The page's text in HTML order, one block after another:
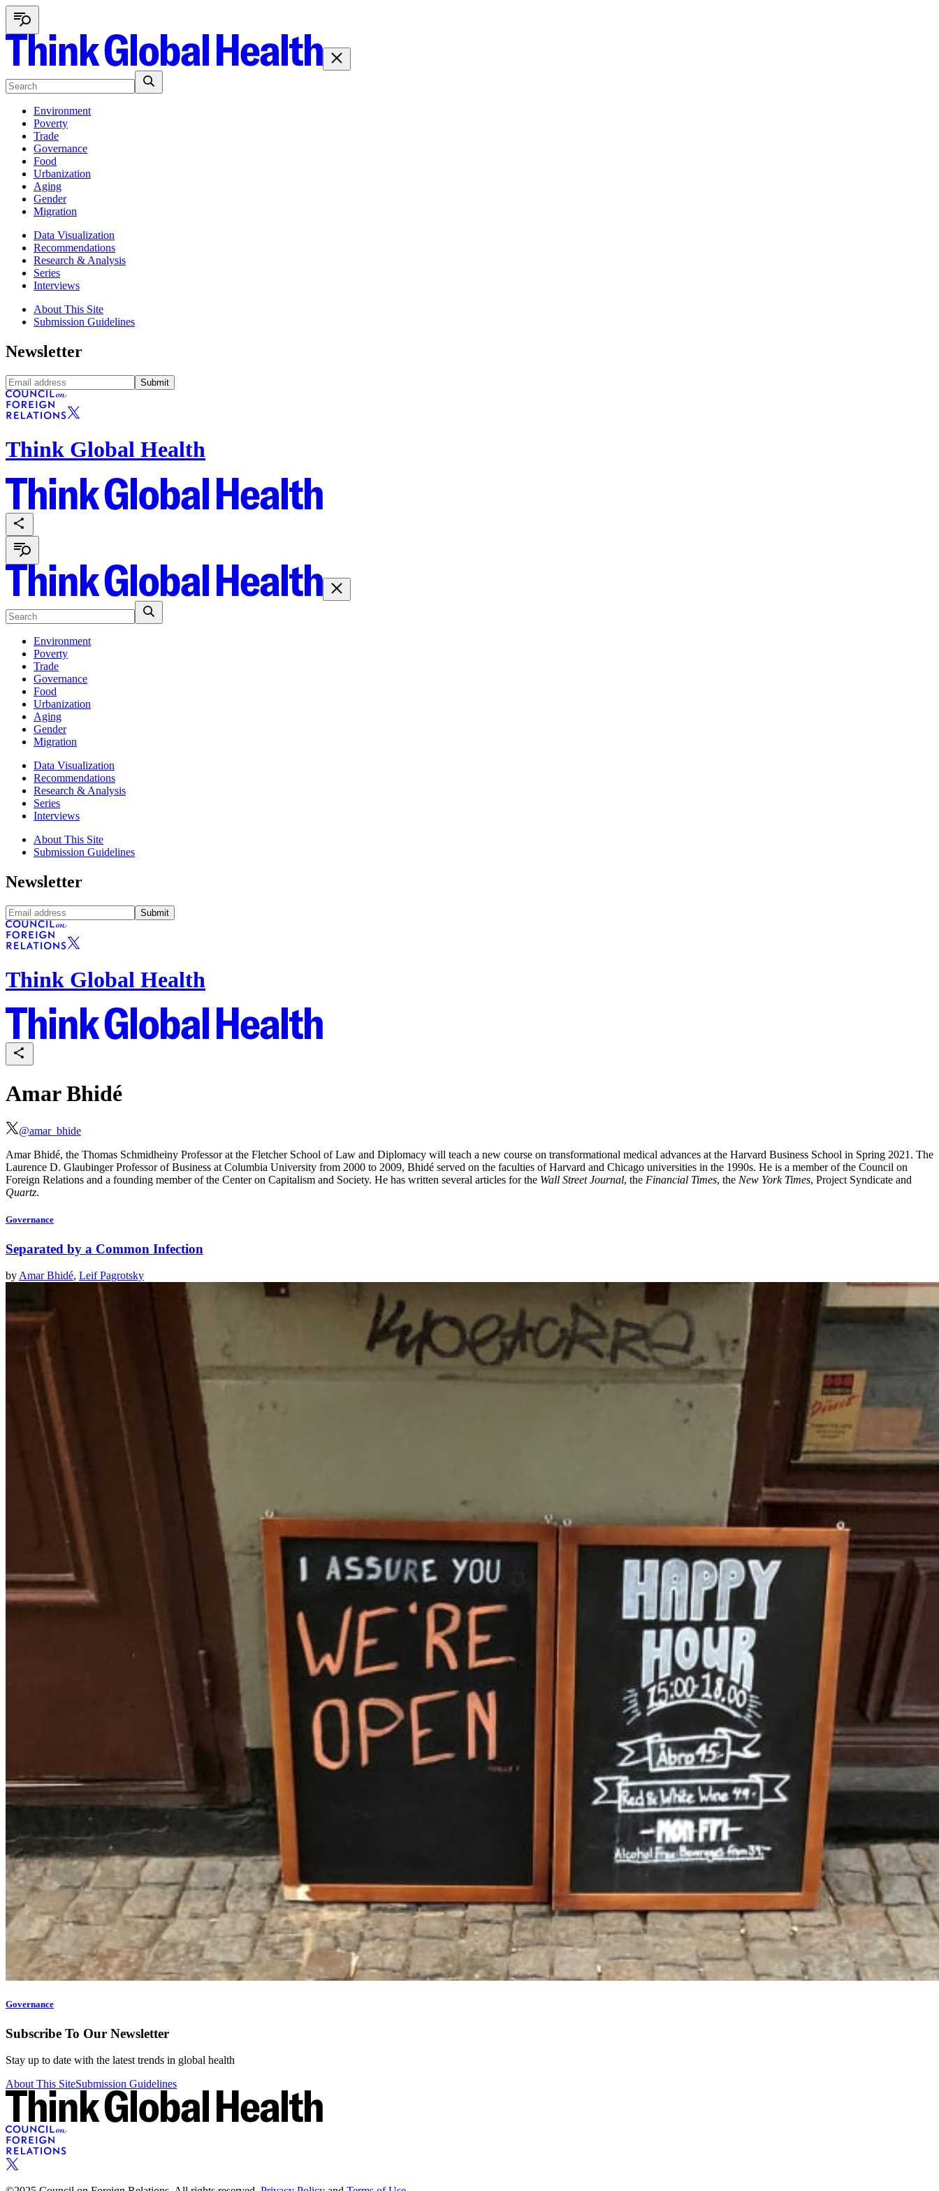
Environment
Poverty
Trade
Governance
Food
Urbanization
Aging
Gender
Migration
Data Visualization
Recommendations
Research & Analysis
Series
Interviews
About This Site
Submission Guidelines
Newsletter
Submit
Think Global Health
Environment
Poverty
Trade
Governance
Food
Urbanization
Aging
Gender
Migration
Data Visualization
Recommendations
Research & Analysis
Series
Interviews
About This Site
Submission Guidelines
Newsletter
Submit
Think Global Health
Amar Bhidé
@amar_bhide
AmarBhidé, the Thomas Schmidheiny Professor at the Fletcher School of Law and Diplomacy will teach a new course on transformational medical advances at the Harvard Business School in Spring 2021. The
Laurence D. Glaubinger Professor of Business at Columbia University from 2000 to 2009, Bhidé served on the faculties of Harvard and Chicago universities in the 1990s. He is a member of the Council on
Foreign Relations and a founding member of the Center on Capitalism and Society. He has written several articles for the Wall Street Journal, the Financial Times, the New York Times, Project Syndicate and
Quartz.
Governance
Separated by a Common Infection
by Amar Bhidé, Leif Pagrotsky
Governance
Subscribe To Our Newsletter
Stay up to date with the latest trends in global health
About This SiteSubmission Guidelines